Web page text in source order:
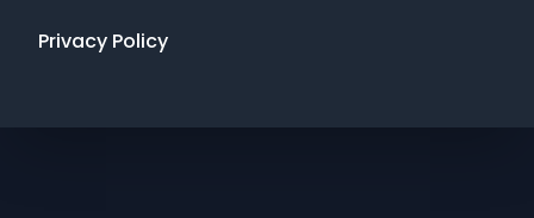
Privacy Policy